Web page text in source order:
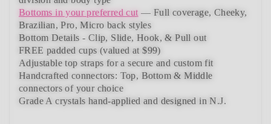
Bottoms in your preferred cut — Full coverage, Cheeky,
Brazilian, Pro, Micro back styles
Bottom Details - Clip, Slide, Hook, & Pull out
FREE padded cups (valued at $99)
Adjustable top straps for a secure and custom fit
Handcrafted connectors: Top, Bottom & Middle
connectorsof your choice
Grade A crystals hand-applied and designed in N.J.